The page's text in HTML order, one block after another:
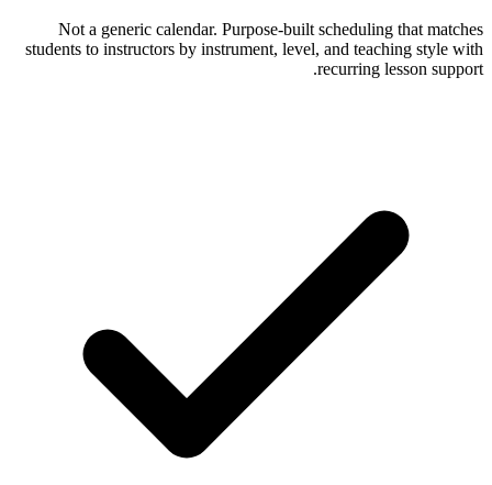
Not a generic calendar. Purpose-built scheduling that matches
students to instructors by instrument, level, and teaching style with
recurring lesson support.